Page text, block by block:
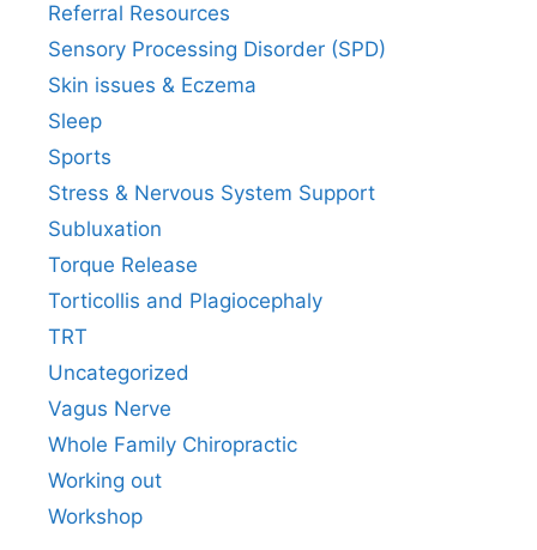
Referral Resources
Sensory Processing Disorder (SPD)
Skin issues & Eczema
Sleep
Sports
Stress & Nervous System Support
Subluxation
Torque Release
Torticollis and Plagiocephaly
TRT
Uncategorized
Vagus Nerve
Whole Family Chiropractic
Working out
Workshop